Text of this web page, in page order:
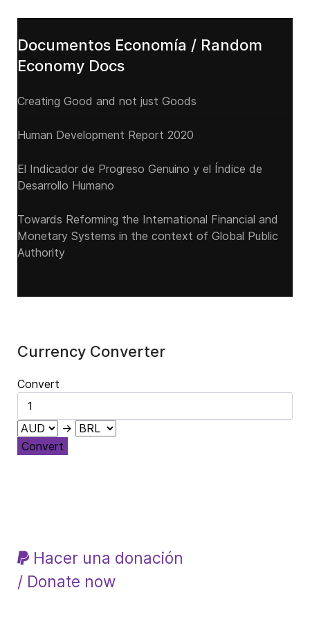
Documentos Economía / Random
Economy Docs
Creating Good and not just Goods
Human Development Report 2020
El Indicador de Progreso Genuino y el Índice de
Desarrollo Humano
Towards Reforming the International Financial and
Monetary Systems in the context of Global Public
Authority
Currency Converter
Convert
→
Convert
Hacer una donación
/ Donate now